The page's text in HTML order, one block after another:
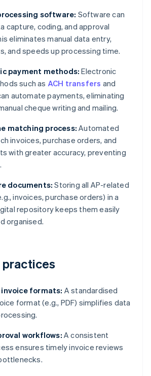
software: Software can
capture, coding, and approval
eliminates manual data entry,
and speeds up processing time.
payment methods: Electronic
such as ACH transfers and
automate payments, eliminating
cheque writing and mailing.
matching process: Automated
invoices, purchase orders, and
with greater accuracy, preventing
documents: Storing all AP-related
invoices, purchase orders) in a
repository keeps them easily
organised.
practices
formats: A standardised
format (e.g., PDF) simplifies data
workflows: A consistent
ensures timely invoice reviews